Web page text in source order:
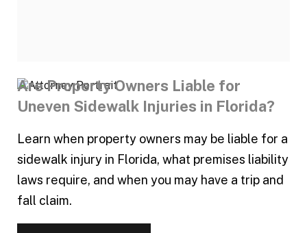
Are Property Owners Liable for
Uneven Sidewalk Injuries in Florida?
Learn when property owners may be liable for a
sidewalk injury in Florida, what premises liability
laws require, and when you may have a trip and
fall claim.